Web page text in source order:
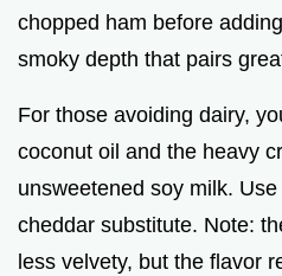
chopped ham before
smoky depth that pairs
For those avoiding dairy,
coconut oil and the heavy
unsweetened soy milk.
cheddar substitute. Note:
less velvety, but the flavor